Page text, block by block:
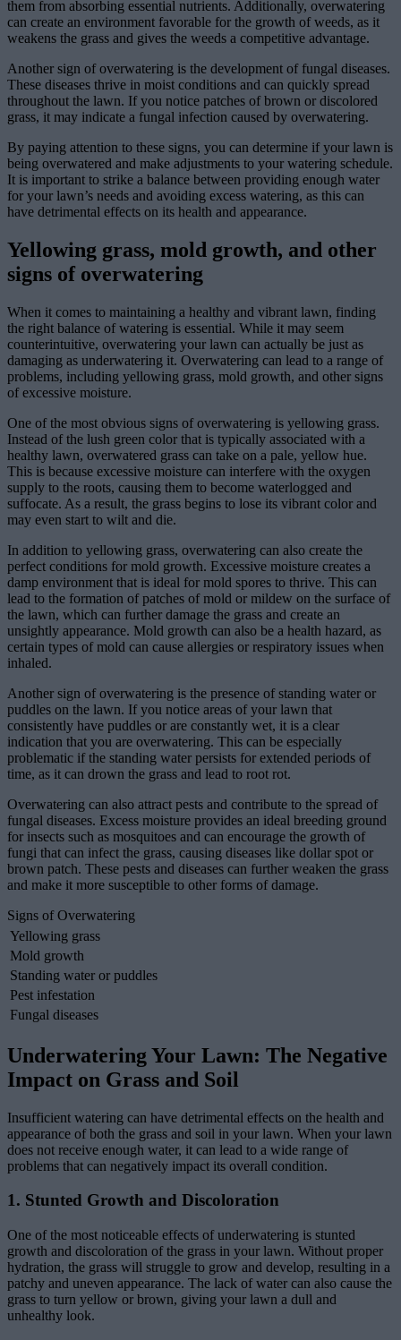
them from absorbing essential nutrients. Additionally, overwatering
can create an environment favorable for the growth of weeds, as it
weakens the grass and gives the weeds a competitive advantage.
Another sign of overwatering is the development of fungal diseases.
These diseases thrive in moist conditions and can quickly spread
throughout the lawn. If you notice patches of brown or discolored
grass, it may indicate a fungal infection caused by overwatering.
By paying attention to these signs, you can determine if your lawn is
being overwatered and make adjustments to your watering schedule.
It is important to strike a balance between providing enough water
for your lawn’s needs and avoiding excess watering, as this can
have detrimental effects on its health and appearance.
Yellowing grass, mold growth, and other
signs of overwatering
When it comes to maintaining a healthy and vibrant lawn, finding
the right balance of watering is essential. While it may seem
counterintuitive, overwatering your lawn can actually be just as
damaging as underwatering it. Overwatering can lead to a range of
problems, including yellowing grass, mold growth, and other signs
of excessive moisture.
One of the most obvious signs of overwatering is yellowing grass.
Instead of the lush green color that is typically associated with a
healthy lawn, overwatered grass can take on a pale, yellow hue.
This is because excessive moisture can interfere with the oxygen
supply to the roots, causing them to become waterlogged and
suffocate. As a result, the grass begins to lose its vibrant color and
may even start to wilt and die.
In addition to yellowing grass, overwatering can also create the
perfect conditions for mold growth. Excessive moisture creates a
damp environment that is ideal for mold spores to thrive. This can
lead to the formation of patches of mold or mildew on the surface of
the lawn, which can further damage the grass and create an
unsightly appearance. Mold growth can also be a health hazard, as
certain types of mold can cause allergies or respiratory issues when
inhaled.
Another sign of overwatering is the presence of standing water or
puddles on the lawn. If you notice areas of your lawn that
consistently have puddles or are constantly wet, it is a clear
indication that you are overwatering. This can be especially
problematic if the standing water persists for extended periods of
time, as it can drown the grass and lead to root rot.
Overwatering can also attract pests and contribute to the spread of
fungal diseases. Excess moisture provides an ideal breeding ground
for insects such as mosquitoes and can encourage the growth of
fungi that can infect the grass, causing diseases like dollar spot or
brown patch. These pests and diseases can further weaken the grass
and make it more susceptible to other forms of damage.
Signs of Overwatering
Yellowing grass
Mold growth
Standing water or puddles
Pest infestation
Fungal diseases
Underwatering Your Lawn: The Negative
Impact on Grass and Soil
Insufficient watering can have detrimental effects on the health and
appearance of both the grass and soil in your lawn. When your lawn
does not receive enough water, it can lead to a wide range of
problems that can negatively impact its overall condition.
1. Stunted Growth and Discoloration
One of the most noticeable effects of underwatering is stunted
growth and discoloration of the grass in your lawn. Without proper
hydration, the grass will struggle to grow and develop, resulting in a
patchy and uneven appearance. The lack of water can also cause the
grass to turn yellow or brown, giving your lawn a dull and
unhealthy look.